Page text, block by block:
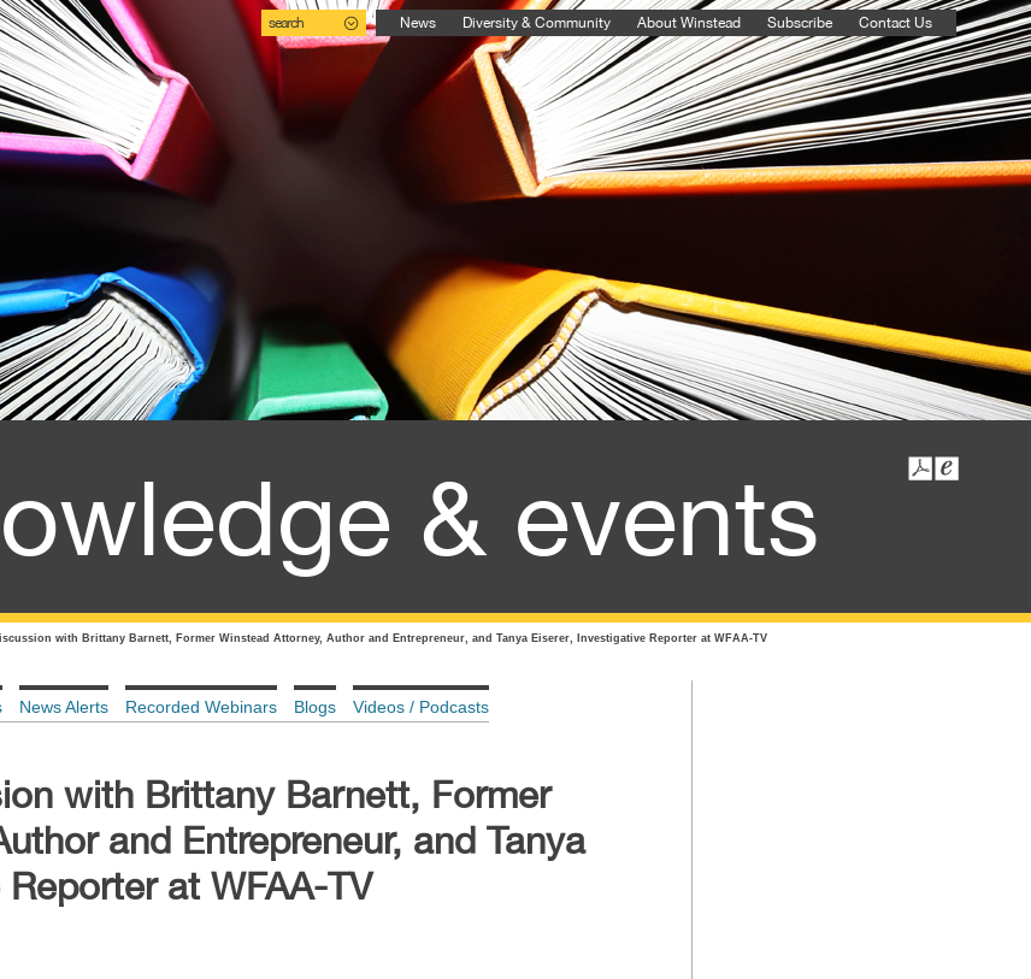
search News Diversity & Community About Winstead Subscribe Contact Us
& events
with Brittany Barnett, Former Winstead Attorney, Author and Entrepreneur, and Tanya Eiserer, Investigative Reporter at WFAA-TV
News Alerts Recorded Webinars Blogs Videos / Podcasts
with Brittany Barnett, Former
and Entrepreneur, and Tanya
at WFAA-TV